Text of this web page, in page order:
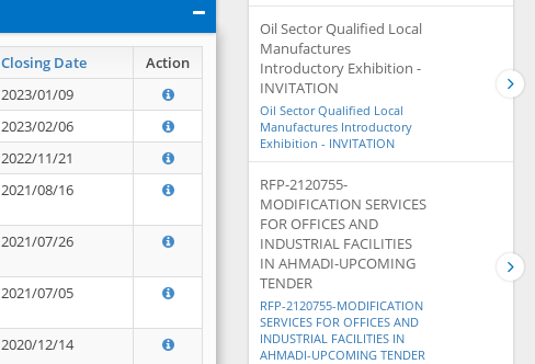
Closing Date Action
2023/01/09
2023/02/06
2022/11/21
2021/08/16
2021/07/26
2021/07/05
2020/12/14
Oil Sector Qualified Local
Manufactures
Introductory Exhibition -
INVITATION
Oil Sector Qualified Local
Manufactures Introductory
Exhibition - INVITATION
RFP-2120755-
MODIFICATION SERVICES
FOR OFFICES AND
INDUSTRIAL FACILITIES
IN AHMADI-UPCOMING
TENDER
RFP-2120755-MODIFICATION
SERVICES FOR OFFICES AND
INDUSTRIAL FACILITIES IN
AHMADI-UPCOMING TENDER